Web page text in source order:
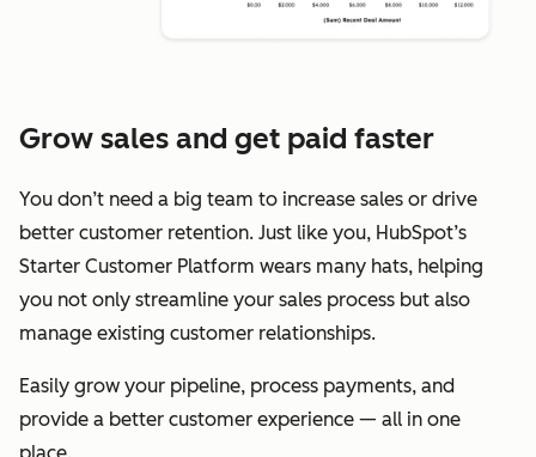
Grow sales and get paid faster
You don’t need a big team to increase sales or drive
better customer retention. Just like you, HubSpot’s
Starter Customer Platform wears many hats, helping
you not only streamline your sales process but also
manage existing customer relationships.
Easily grow your pipeline, process payments, and
provide a better customer experience — all in one